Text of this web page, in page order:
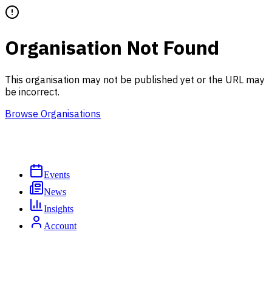
Organisation Not Found
This organisation may not be published yet or the URL may
be incorrect.
Browse Organisations
Events
News
Insights
Account